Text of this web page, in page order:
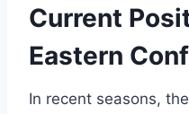
Current
Eastern
In recent seasons,